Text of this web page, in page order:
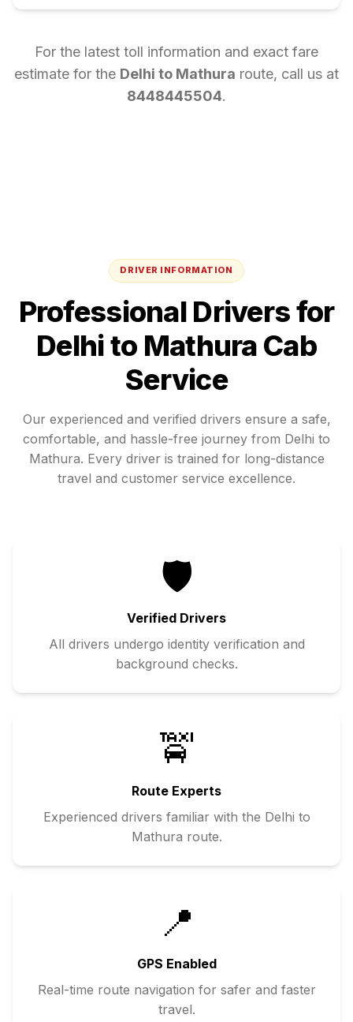
For the latest toll information and exact fare
estimate for the Delhi to Mathura route, call us at
8448445504.
DRIVER INFORMATION
Professional Drivers for
Delhito Mathura Cab
Service
Our experienced and verified drivers ensure a safe,
comfortable, and hassle-free journey from Delhi to
Mathura. Every driver is trained for long-distance
travel and customer service excellence.
🛡️
Verified Drivers
All drivers undergo identity verification and
background checks.
🚖
Route Experts
Experienced drivers familiar with the Delhi to
Mathura route.
📍
GPS Enabled
Real-time route navigation for safer and faster
travel.